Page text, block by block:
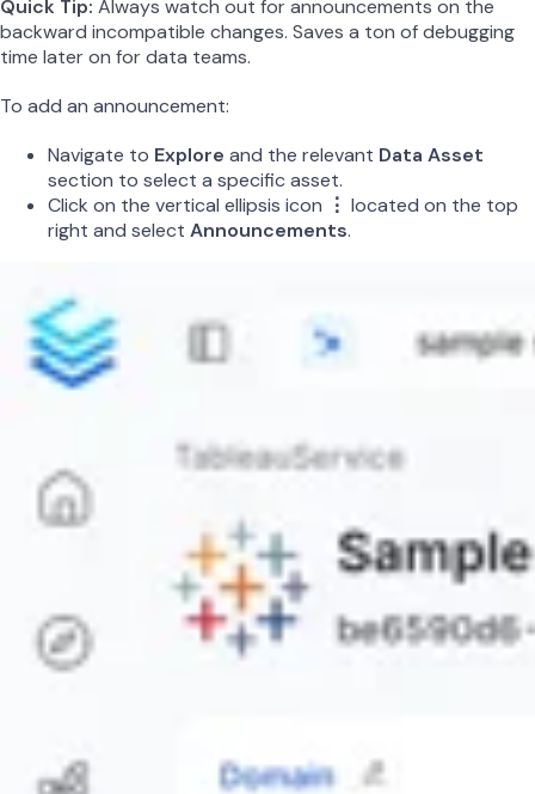
Quick Tip: Always watch out for announcements on the
backward incompatible changes. Saves a ton of debugging
time later on for data teams.
To add an announcement:
Navigate to Explore and the relevant Data Asset
section to select a specific asset.
Click on the vertical ellipsis icon ⋮ located on the top
right and select Announcements.